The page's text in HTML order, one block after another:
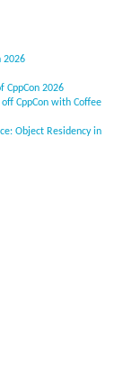
2026
CppCon 2026
CppCon with Coffee
Object Residency in